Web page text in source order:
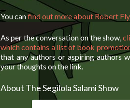
You canfind out more about Robert
As per the conversation on the show,
which contains a list of book
that any authors or aspiring authors
your thoughts on the link.
About The Segilola Salami Show